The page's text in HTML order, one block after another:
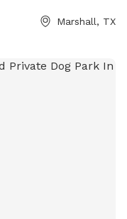
if you’re lucky!!!Marshall, TX